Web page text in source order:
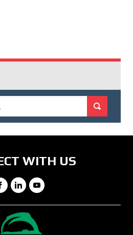
WITH US
Facebook
LinkedIn
YouTube